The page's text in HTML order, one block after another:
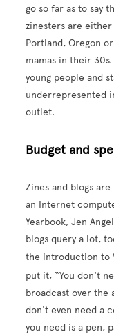
go so far as to say
zinesters are
Portland, Oregon
mamas in their
young people and
underrepresented
outlet.
Budget and
Zines and blogs
an Internet
Yearbook, Jen
blogs query a lot,
the introduction to
put it, “You don't
broadcast over the
don't even need a
you need is a pen,